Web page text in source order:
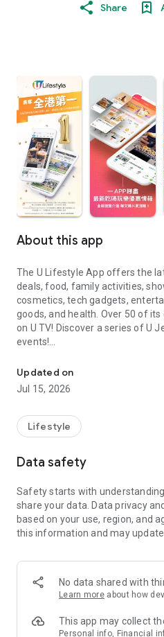
Share
About this app
The U Lifestyle App offers the
deals, food, family activities,
cosmetics, tech gadgets,
goods, and health. Over 50 of
on U TV! Discover a series of U
events!
【Hong Kong Residents' Hub】
U Jetso – A one-stop shop for
receive a welcome bonus of 150
rewards!
Member Exclusive Activities –
members and U Creators.
tickets, hotel buffets and
and much more!
Anywhere】
*U GO* Best Places — Instantly
and gather real user
GO Must-Visit List" to lock in
Updated on
Jul 15, 2026
Lifestyle
Data safety
Safety starts with
share your data. Data privacy
based on your use, region, and
this information and may
No data shared with
Learn more about how
This app may collect
Personal info, Financial